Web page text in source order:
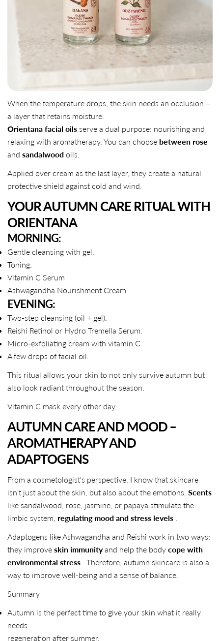
When the temperature drops, the skin needs an occlusion –
a layer that retains moisture.
Orientana facial oils serve a dual purpose: nourishing and
relaxing with aromatherapy. You can choose between rose
and sandalwood oils.
Applied over cream as the last layer, they create a natural
protective shield against cold and wind.
YOUR AUTUMN CARE RITUAL WITH
ORIENTANA
MORNING:
Gentle cleansing with gel.
Toning.
Vitamin C Serum
Ashwagandha Nourishment Cream
EVENING:
Two-step cleansing (oil + gel).
Reishi Retinol or Hydro Tremella Serum.
Micro-exfoliating cream with vitamin C.
A few drops of facial oil.
This ritual allows your skin to not only survive autumn but
also look radiant throughout the season.
Vitamin C mask every other day.
AUTUMN CARE AND MOOD –
AROMATHERAPY AND
ADAPTOGENS
From a cosmetologist's perspective, I know that skincare
isn't just about the skin, but also about the emotions. Scents
like sandalwood, rose, jasmine, or papaya stimulate the
limbic system, regulating mood and stress levels
Adaptogens like Ashwagandha and Reishi work in two ways:
they improve skin immunityand help the body cope with
environmental stress . Therefore, autumn skincare is also a
way to improve well-being and a sense of balance.
Summary
Autumn is the perfect time to give your skin what it really
needs:
regeneration after summer,